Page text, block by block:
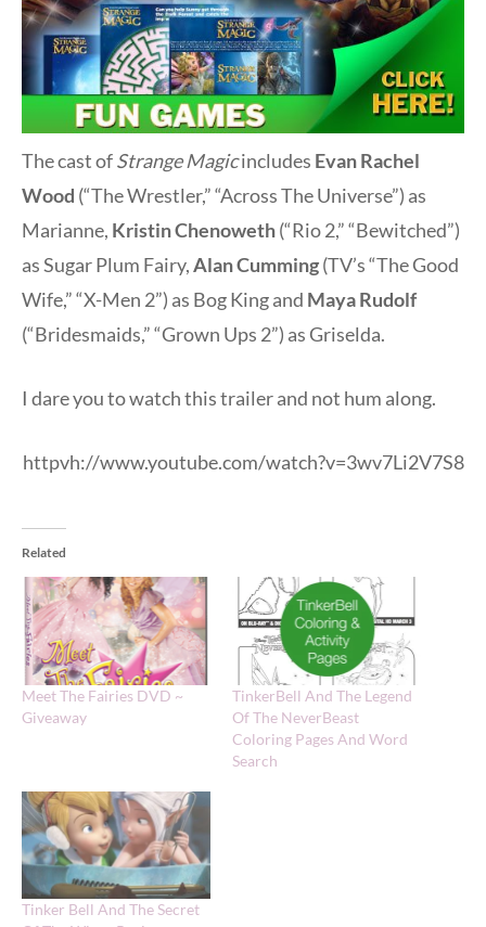
The cast ofStrange Magicincludes Evan Rachel
Wood (“The Wrestler,” “Across The Universe”) as
Marianne, Kristin Chenoweth(“Rio 2,” “Bewitched”)
as Sugar Plum Fairy,Alan Cumming(TV’s “The Good
Wife,” “X-Men 2”) as Bog King and Maya Rudolf
(“Bridesmaids,” “Grown Ups 2”) as Griselda.
I dare you to watch this trailer and not hum along.
httpvh://www.youtube.com/watch?v=3wv7Li2V7S8
Related
Meet The Fairies DVD ~
Giveaway
TinkerBell And The Legend
Of The NeverBeast
Coloring Pages And Word
Search
Tinker Bell And The Secret